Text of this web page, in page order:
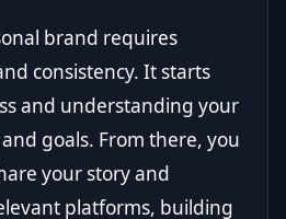
brand requires
consistency. It starts
and understanding your
goals. From there, you
your story and
platforms, building